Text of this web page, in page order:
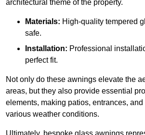
architectural theme of the property.
Materials: High-quality tempered
safe.
Installation: Professional
perfect fit.
Not only do these awnings elevate the
areas, but they also provide essential
elements, making patios, entrances,
various weather conditions.